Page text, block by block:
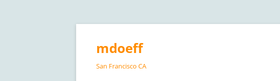
Skip
content
mdoeff
San Francisco CA